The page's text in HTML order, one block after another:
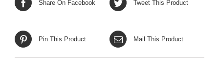
Share On Facebook Tweet This Product
Pin This Product Mail This Product